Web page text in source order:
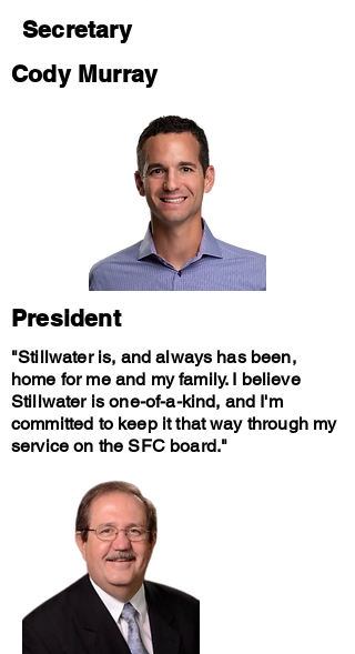
Secretary
Cody Murray
President
"Stillwater is, and always has been,
home for me and my family. I believe
Stillwater is one-of-a-kind, and I'm
committed to keep it that way through my
service on the SFC board."